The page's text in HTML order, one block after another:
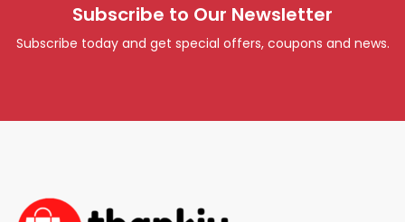
Subscribe to Our Newsletter
Subscribe today and get special offers, coupons and news.